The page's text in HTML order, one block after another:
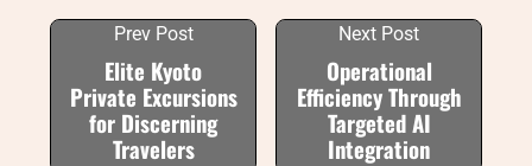
Prev Post
Elite Kyoto
Private Excursions
for Discerning
Travelers
Next Post
Operational
Efficiency Through
Targeted AI
Integration